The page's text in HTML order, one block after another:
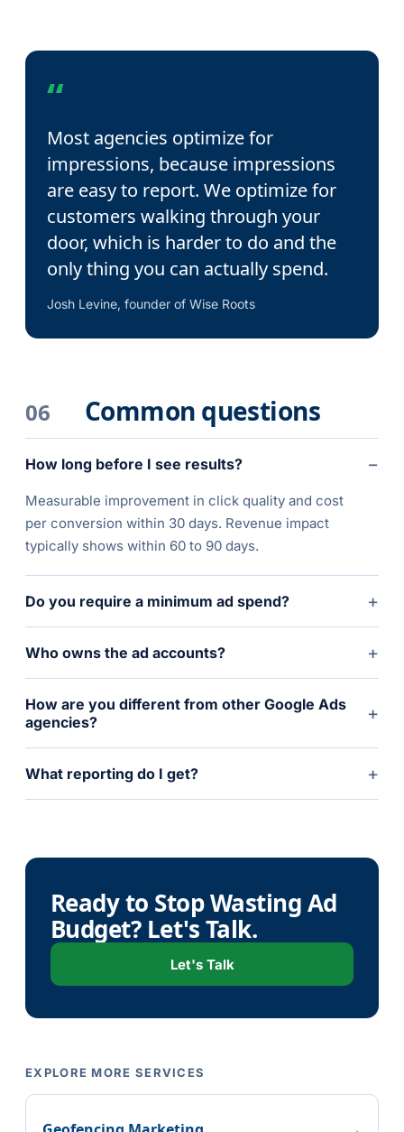
“
Most agencies optimize for
impressions, because impressions
are easy to report. We optimize for
customers walking through your
door, which is harder to do and the
only thing you can actually spend.
Josh Levine, founder of Wise Roots
06 Common questions
How long before I see results? −
Measurable improvement in click quality and cost
per conversion within 30 days. Revenue impact
typically shows within 60 to 90 days.
Do you require a minimum ad spend? +
Who owns the ad accounts? +
How are you different from other Google Ads
agencies?
+
What reporting do I get? +
Ready to Stop Wasting Ad
Budget? Let's Talk.
Let's Talk
EXPLORE MORE SERVICES